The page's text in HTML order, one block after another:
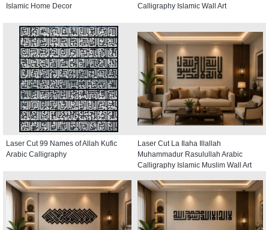
Islamic Home Decor
Calligraphy Islamic Wall Art
Laser Cut 99 Names of Allah Kufic
Arabic Calligraphy
Laser Cut La Ilaha Illallah
Muhammadur Rasulullah Arabic
Calligraphy Islamic Muslim Wall Art